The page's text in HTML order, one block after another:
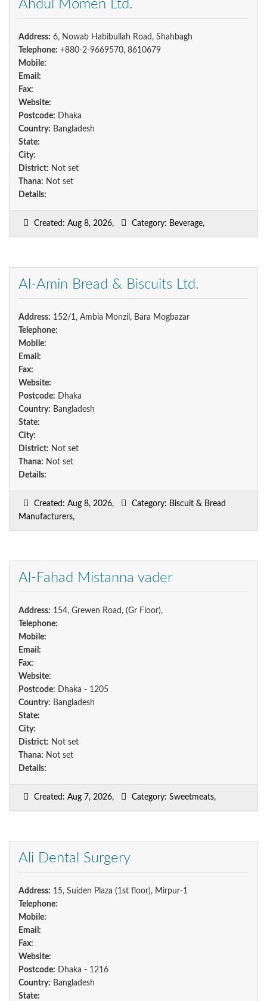
Ahdul Momen Ltd.
Address: 6, Nowab Habibullah Road, Shahbagh
Telephone: +880-2-9669570, 8610679
Mobile:
Email:
Fax:
Website:
Postcode: Dhaka
Country: Bangladesh
State:
City:
District: Not set
Thana: Not set
Details:
Created: Aug 8, 2026, Category: Beverage,
Al-Amin Bread & Biscuits Ltd.
Address: 152/1, Ambia Monzil, Bara Mogbazar
Telephone:
Mobile:
Email:
Fax:
Website:
Postcode: Dhaka
Country: Bangladesh
State:
City:
District: Not set
Thana: Not set
Details:
Created: Aug 8, 2026,
Category: Biscuit & Bread
Manufacturers,
Al-Fahad Mistanna vader
Address: 154, Grewen Road, (Gr Floor),
Telephone:
Mobile:
Email:
Fax:
Website:
Postcode: Dhaka - 1205
Country: Bangladesh
State:
City:
District: Not set
Thana: Not set
Details:
Created: Aug 7, 2026, Category: Sweetmeats,
Ali Dental Surgery
Address: 15, Suiden Plaza (1st floor), Mirpur-1
Telephone:
Mobile:
Email:
Fax:
Website:
Postcode: Dhaka - 1216
Country: Bangladesh
State: